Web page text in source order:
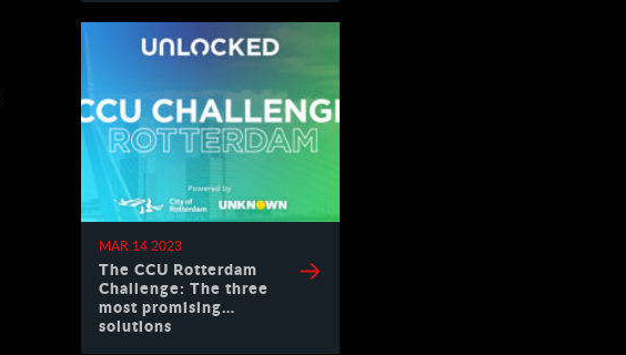
MAR 14 2023
The CCU Rotterdam
Challenge: The three
most promising
solutions